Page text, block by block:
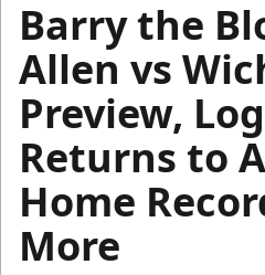
Barry the
Allen vs
Preview,
Returns to
Home
More